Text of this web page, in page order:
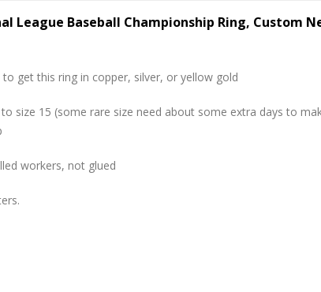
League Baseball Championship Ring, Custom
get this ring in copper, silver, or yellow gold
size 15 (some rare size need about some extra days to
workers, not glued